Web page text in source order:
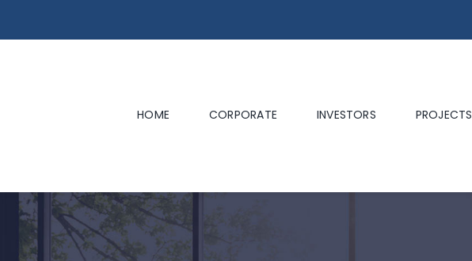
HOME CORPORATE INVESTORS PROJECTS